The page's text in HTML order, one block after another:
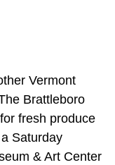
Vermont
Brattleboro
fresh produce
Saturday
& Art Center